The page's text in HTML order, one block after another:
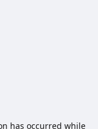
has occurred while